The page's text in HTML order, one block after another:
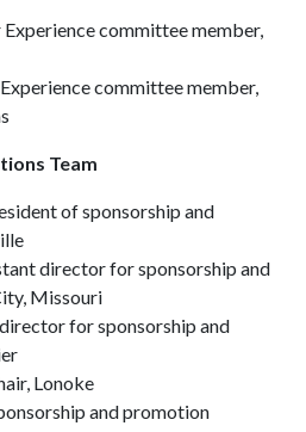
Experience committee member,
committee member,
Team
of sponsorship and
director for sponsorship and
Missouri
for sponsorship and
Lonoke
and promotion